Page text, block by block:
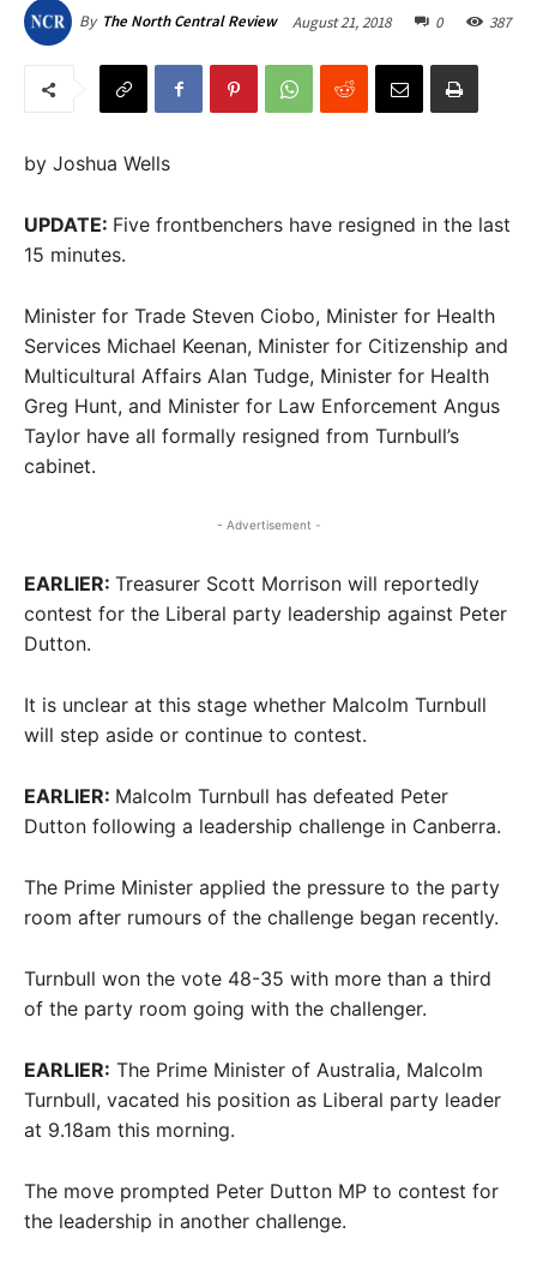
By The North Central Review August 21, 2018 0 387
by Joshua Wells
UPDATE: Five frontbenchers have resigned in the last
15 minutes.
Minister for Trade Steven Ciobo, Minister for Health
Services Michael Keenan, Minister for Citizenship and
Multicultural Affairs Alan Tudge, Minister for Health
Greg Hunt, and Minister for Law Enforcement Angus
Taylor have all formally resigned from Turnbull’s
cabinet.
- Advertisement -
EARLIER: Treasurer Scott Morrison will reportedly
contest for the Liberal party leadership against Peter
Dutton.
It is unclear at this stage whether Malcolm Turnbull
will step aside or continue to contest.
EARLIER: Malcolm Turnbull has defeated Peter
Dutton following a leadership challenge in Canberra.
The Prime Minister applied the pressure to the party
room after rumours of the challenge began recently.
Turnbull won the vote 48-35 with more than a third
of the party room going with the challenger.
EARLIER: The Prime Minister of Australia, Malcolm
Turnbull, vacated his position as Liberal party leader
at 9.18am this morning.
The move prompted Peter Dutton MP to contest for
the leadership in another challenge.